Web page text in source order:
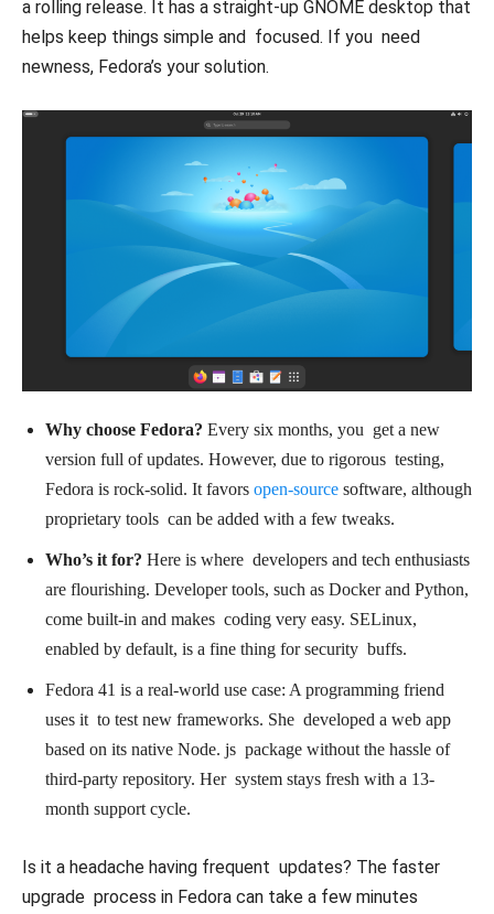
a rolling release. It has a straight-up GNOME desktop that
helps keep things simple and focused. If you need
newness, Fedora’s your solution.
Why choose Fedora? Every six months, you get a new
version full of updates. However, due to rigorous testing,
Fedora is rock-solid. It favors open-source software, although
proprietary tools can be added with a few tweaks.
Who’s it for? Here is where developers and tech enthusiasts
are flourishing. Developer tools, such as Docker and Python,
come built-in and makes coding very easy. SELinux,
enabled by default, is a fine thing for security buffs.
Fedora 41 is a real-world use case: A programming friend
uses it to test new frameworks. She developed a web app
based on its native Node. js package without the hassle of
third-party repository. Her system stays fresh with a 13-
month support cycle.
Is it a headache having frequent updates? The faster
upgrade process in Fedora can take a few minutes